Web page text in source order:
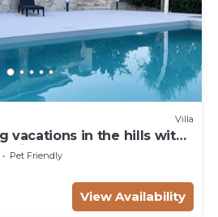
Villa
vacations in the hills with
Pet Friendly
View Availability